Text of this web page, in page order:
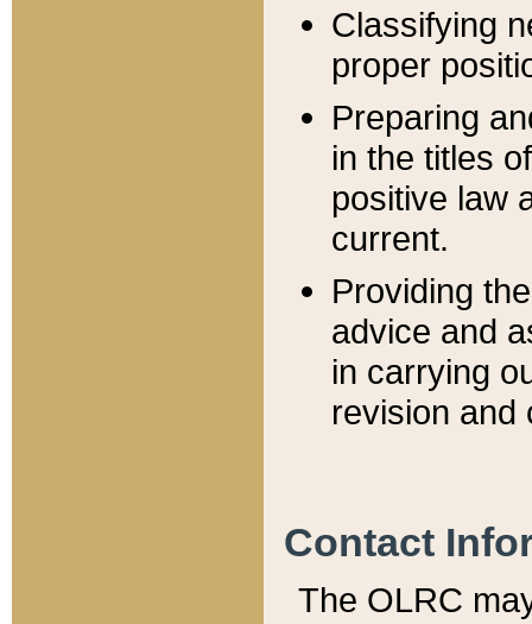
Classifying
proper
Preparing
in the titles
positive law
current.
Providing
advice and
in carrying
revision and
Contact
The OLRC